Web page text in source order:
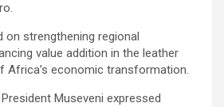
strengthening regional
value addition in the leather
Africa’s economic transformation.
Museveni expressed